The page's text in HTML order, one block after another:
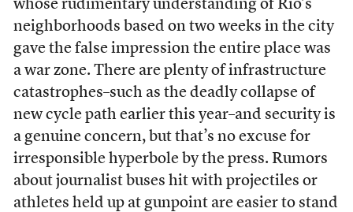
whose rudimentary understanding of Rio’s
neighborhoods based on two weeks in the city
gave the false impression the entire place was
a war zone. There are plenty of infrastructure
catastrophes–such as the deadly collapse of
new cycle path earlier this year–and security is
a genuine concern, but that’s no excuse for
irresponsible hyperbole by the press. Rumors
about journalist buses hit with projectiles or
athletes held up at gunpoint are easier to stand